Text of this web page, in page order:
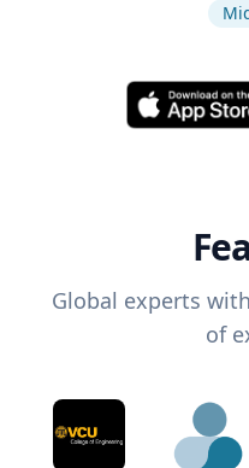
Global experts
of